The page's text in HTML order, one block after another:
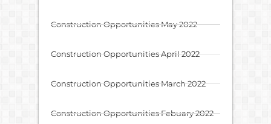
Construction Opportunities May 2022
Construction Opportunities April 2022
Construction Opportunities March 2022
Construction Opportunities Febuary 2022